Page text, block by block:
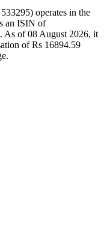
operates in the
an ISIN of
As of 08 August 2026, it
of Rs 16894.59